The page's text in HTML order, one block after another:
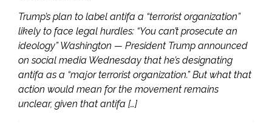
Trump’s plan to label antifa a “terrorist organization”
likely to face legal hurdles: “You can’t prosecute an
ideology” Washington — President Trump announced
on social media Wednesday that he’s designating
antifa as a “major terrorist organization.” But what that
action would mean for the movement remains
unclear, given that antifa […]